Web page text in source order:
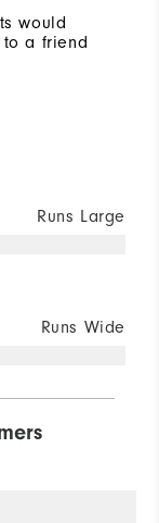
would
to a friend
Runs Large
Runs Wide